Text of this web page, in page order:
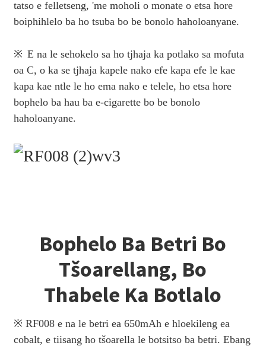
tatso e felletseng, 'me moholi o monate o etsa hore
boiphihlelo ba ho tsuba bo be bonolo haholoanyane.
※ E na le sehokelo sa ho tjhaja ka potlako sa mofuta
oa C, o ka se tjhaja kapele nako efe kapa efe le kae
kapa kae ntle le ho ema nako e telele, ho etsa hore
bophelo ba hau ba e-cigarette bo be bonolo
haholoanyane.
Bophelo Ba Betri Bo
Tšoarellang, Bo
Thabele Ka Botlalo
※ RF008 e na le betri ea 650mAh e hloekileng ea
cobalt, e tiisang ho tšoarella le botsitso ba betri. Ebang